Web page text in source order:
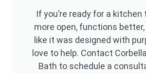
If you’re ready for a
more open, functions
like it was designed with
love to help. Contact
Bath to schedule a